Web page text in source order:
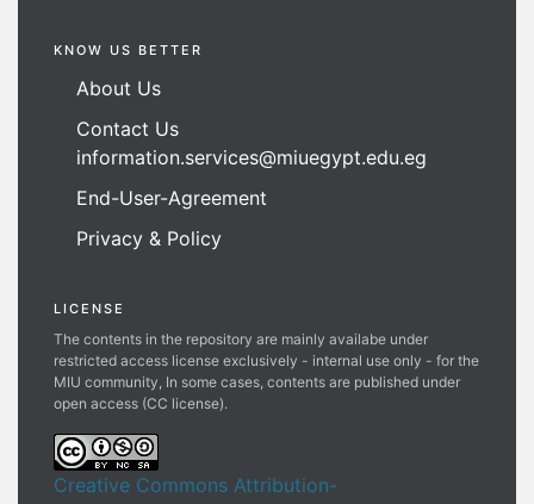
KNOW US BETTER
About Us
Contact Us
information.services@miuegypt.edu.eg
End-User-Agreement
Privacy & Policy
LICENSE
The contents in the repository are mainly availabe under
restricted access license exclusively - internal use only - for the
MIU community, In some cases, contents are published under
open access (CC license).
Creative Commons Attribution-